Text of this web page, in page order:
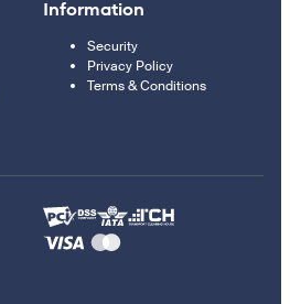
Information
Security
Privacy Policy
Terms & Conditions